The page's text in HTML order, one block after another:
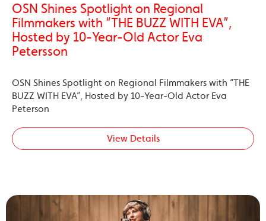
OSN Shines Spotlight on Regional
Filmmakers with “THE BUZZ WITH EVA”,
Hosted by 10-Year-Old Actor Eva
Petersson
OSN Shines Spotlight on Regional Filmmakers with “THE
BUZZ WITH EVA”, Hosted by 10-Year-Old Actor Eva
Peterson
View Details